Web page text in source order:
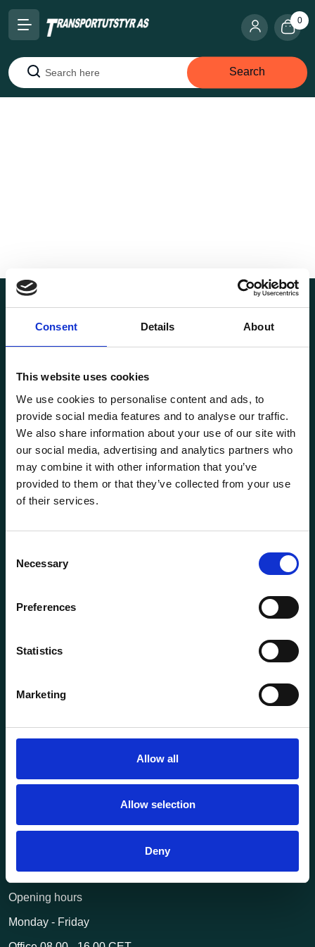
Consent Details About
This website uses cookies
We use cookies to personalise content and ads, to
provide social media features and to analyse our traffic.
We also share information about your use of our site with
our social media, advertising and analytics partners who
may combine it with other information that you’ve
provided to them or that they’ve collected from your use
of their services.
Selection
Necessary
Preferences
Statistics
Marketing
Allow all
Allow selection
Deny
0
Search
Search
Transportutsyr AS is a company that has supplied lifting and
load securing equipment to the Norwegian market since
1969. Find everything you need for safe and efficient
transport in our extensive online store.
General information
About us
Terms of purchase and delivery
Customer Service
+47 63 87 10 80
post@transportutstyr.no
2020 Skedsmokorset
Opening hours
Monday - Friday